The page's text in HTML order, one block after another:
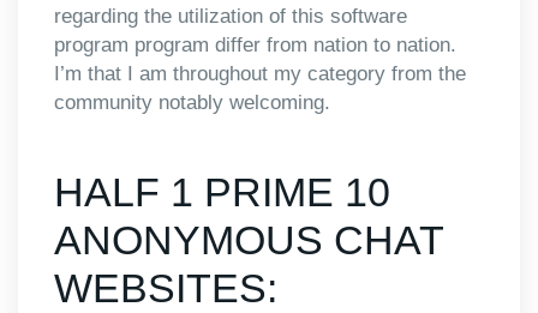
regarding the utilization of this software
program program differ from nation to nation.
I’m that I am throughout my category from the
community notably welcoming.
HALF 1 PRIME 10
ANONYMOUS CHAT
WEBSITES: